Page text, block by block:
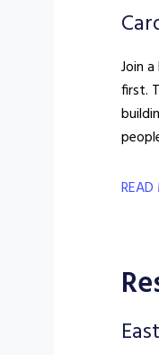
Join
first.
READ